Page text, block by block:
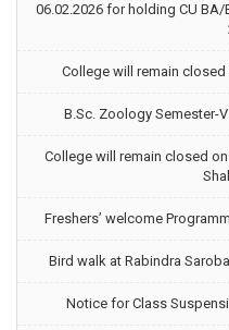
06.02.2026 for holding CU
College will remain
B.Sc. Zoology Semester-
College will remain closed
Freshers’ welcome
Bird walk at Rabindra
Notice for Class